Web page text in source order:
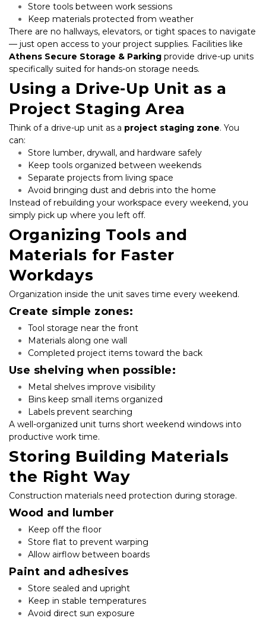
Store tools between work sessions
Keep materials protected from weather
There are no hallways, elevators, or tight spaces to navigate
Athens Secure Storage & Parking provide drive-up units
specifically suited for hands-on storage needs.
Using a Drive-Up Unit as a
Project Staging Area
Think of a drive-up unit as a project staging zone. You
can:
Store lumber, drywall, and hardware safely
Keep tools organized between weekends
Separate projects from living space
Avoid bringing dust and debris into the home
Instead of rebuilding your workspace every weekend, you
simply pick up where you left off.
Organizing Tools and
Materials for Faster
Workdays
Organization inside the unit saves time every weekend.
Create simple zones:
Tool storage near the front
Materials along one wall
Completed project items toward the back
Use shelving when possible:
Metal shelves improve visibility
Bins keep small items organized
Labels prevent searching
A well-organized unit turns short weekend windows into
productive work time.
Storing Building Materials
the Right Way
Construction materials need protection during storage.
Wood and lumber
Keep off the floor
Store flat to prevent warping
Allow airflow between boards
Paint and adhesives
Store sealed and upright
Keep in stable temperatures
Avoid direct sun exposure